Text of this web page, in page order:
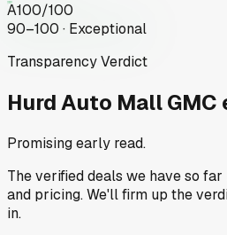
A100/100
90–100 · Exceptional
Transparency Verdict
Hurd Auto Mall GMC
Promising early read.
The verified deals we have so
and pricing. We'll firm up the
in.